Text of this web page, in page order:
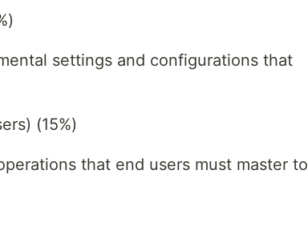
settings and configurations that
(15%)
that end users must master to